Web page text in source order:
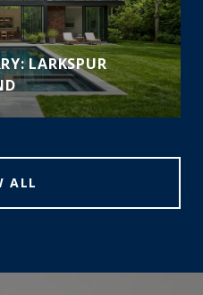
LARKSPUR
ALL